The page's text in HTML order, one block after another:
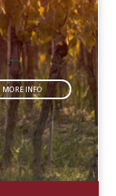
MORE INFO